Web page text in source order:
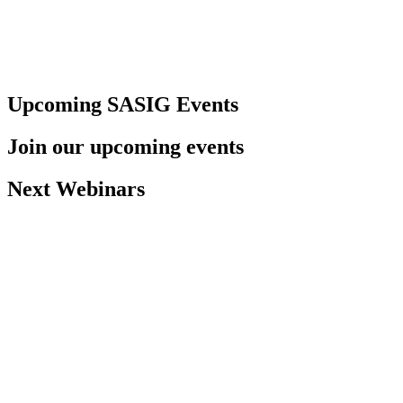
Upcoming SASIG Events
Join our upcoming events
Next Webinars